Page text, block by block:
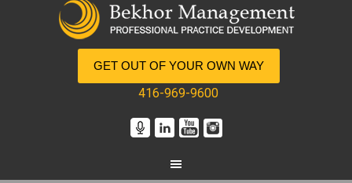
GET OUT OF YOUR OWN WAY
416-969-9600